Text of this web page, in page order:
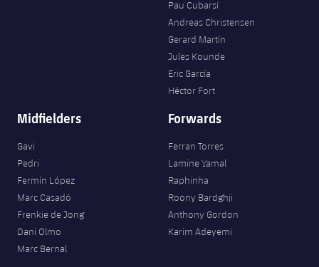
Card renewal 2026
Commitment Card
Honours
Pau Cubarsí
Andreas Christensen
Gerard Martín
Jules Kounde
Eric García
Héctor Fort
Midfielders
Gavi
Pedri
Fermín López
Marc Casadó
Frenkie de Jong
Dani Olmo
Marc Bernal
Forwards
Ferran Torres
Lamine Yamal
Raphinha
Roony Bardghji
Anthony Gordon
Karim Adeyemi